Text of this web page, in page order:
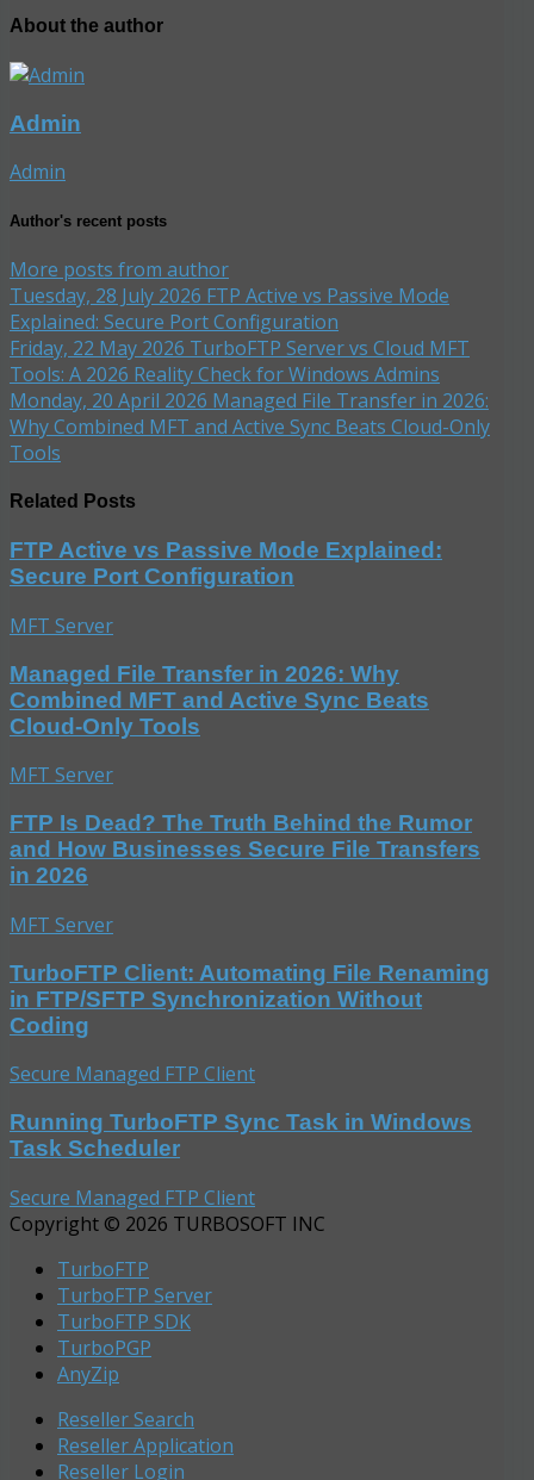
About the author
Admin
Admin
Author's recent posts
More posts from author
Tuesday, 28 July 2026 FTP Active vs Passive Mode
Explained: Secure Port Configuration
Friday, 22 May 2026 TurboFTP Server vs Cloud MFT
Tools: A 2026 Reality Check for Windows Admins
Monday, 20 April 2026 Managed File Transfer in 2026:
Why Combined MFT and Active Sync Beats Cloud-Only
Tools
Related Posts
FTP Active vs Passive Mode Explained:
Secure Port Configuration
MFT Server
Managed File Transfer in 2026: Why
Combined MFT and Active Sync Beats
Cloud-Only Tools
MFT Server
FTP Is Dead? The Truth Behind the Rumor
and How Businesses Secure File Transfers
in 2026
MFT Server
TurboFTP Client: Automating File Renaming
in FTP/SFTP Synchronization Without
Coding
Secure Managed FTP Client
Running TurboFTP Sync Task in Windows
Task Scheduler
Secure Managed FTP Client
Copyright © 2026 TURBOSOFT INC
TurboFTP
TurboFTP Server
TurboFTP SDK
TurboPGP
AnyZip
Reseller Search
Reseller Application
Reseller Login